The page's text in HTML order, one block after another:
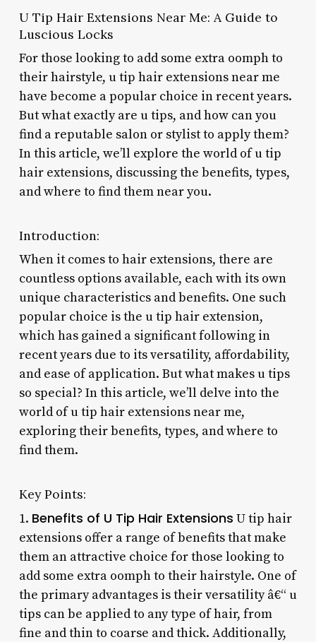
U Tip Hair Extensions Near Me: A Guide to
Luscious Locks
For those looking to add some extra oomph to
their hairstyle, u tip hair extensions near me
have become a popular choice in recent years.
But what exactly are u tips, and how can you
find a reputable salon or stylist to apply them?
In this article, we’ll explore the world of u tip
hair extensions, discussing the benefits, types,
and where to find them near you.
Introduction:
When it comes to hair extensions, there are
countless options available, each with its own
unique characteristics and benefits. One such
popular choice is the u tip hair extension,
which has gained a significant following in
recent years due to its versatility, affordability,
and ease of application. But what makes u tips
so special? In this article, we’ll delve into the
world of u tip hair extensions near me,
exploring their benefits, types, and where to
find them.
Key Points:
1. Benefits of U Tip Hair Extensions U tip hair
extensions offer a range of benefits that make
them an attractive choice for those looking to
add some extra oomph to their hairstyle. One of
the primary advantages is their versatility â€“ u
tips can be applied to any type of hair, from
fine and thin to coarse and thick. Additionally,